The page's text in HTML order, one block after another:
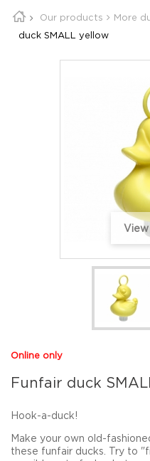
Our products More
duck SMALL yellow
View
Online only
Funfair duck
Hook-a-duck!
Make your own old-
these funfair ducks Try to